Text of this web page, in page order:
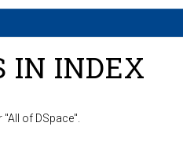
IN INDEX
of DSpace".